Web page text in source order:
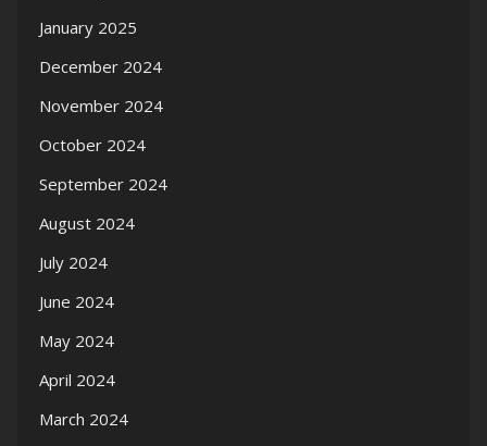
January 2025
December 2024
November 2024
October 2024
September 2024
August 2024
July 2024
June 2024
May 2024
April 2024
March 2024